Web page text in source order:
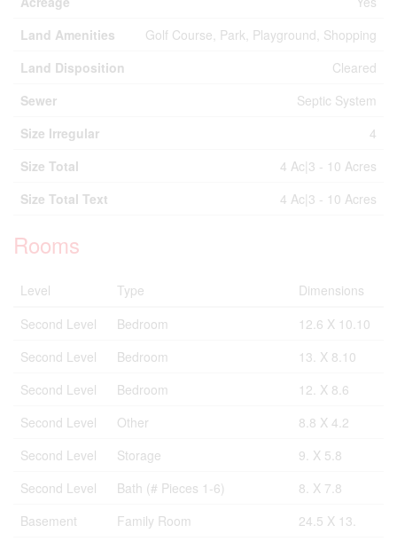
Land Amenities
Golf Course, Park, Playground, Shopping
Land Disposition
Cleared
Sewer
Septic System
Size Irregular
4
Size Total
4 Ac|3 - 10 Acres
Size Total Text
4 Ac|3 - 10 Acres
Rooms
Level Type
Dimensions
Second Level
Bedroom
12.6 X 10.10
Second Level
Bedroom
13. X 8.10
Second Level
Bedroom
12. X 8.6
Second Level
Other
8.8 X 4.2
Second Level
Storage
9. X 5.8
Second Level
Bath (# Pieces 1-6)
8. X 7.8
Basement
Family Room
24.5 X 13.